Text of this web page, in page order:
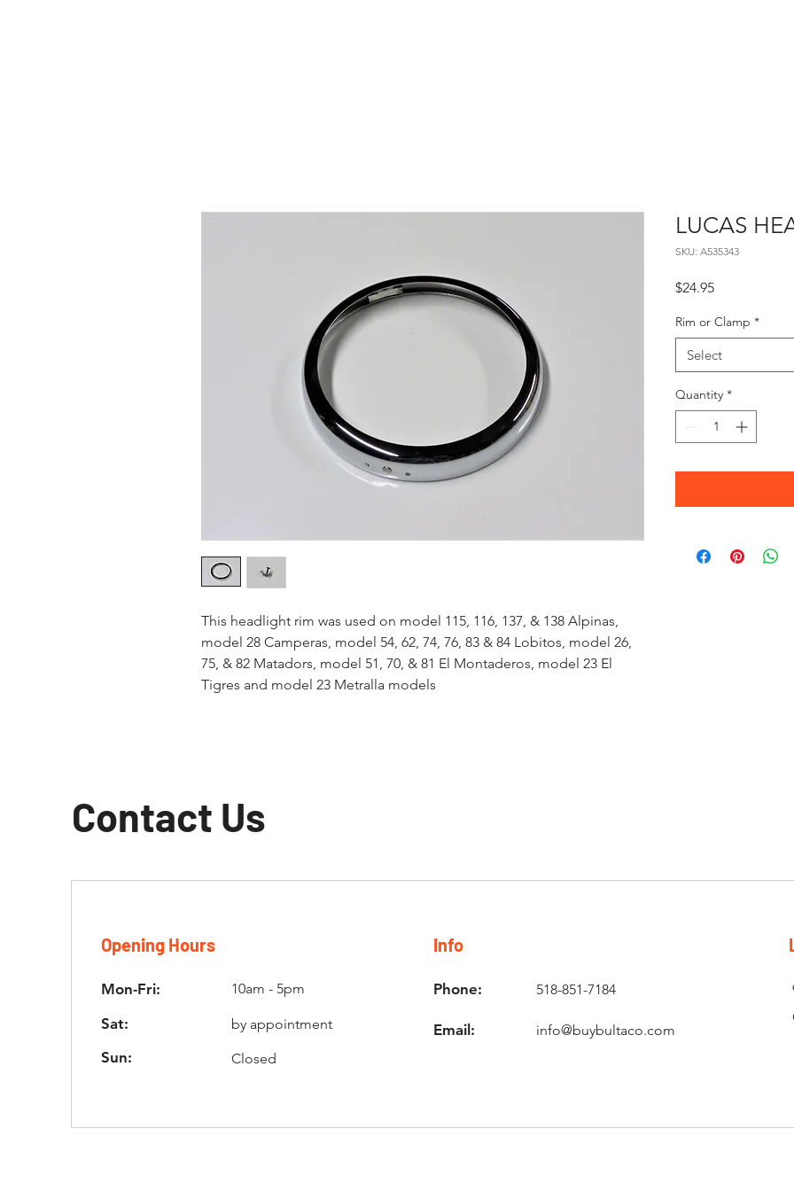
This headlight rim was used on model 115, 116, 137, & 138 Alpinas,
model 28 Camperas, model 54, 62, 74, 76, 83 & 84 Lobitos, model 26,
75, & 82 Matadors, model 51, 70, & 81 El Montaderos, model 23 El
Tigres and model 23 Metralla models
LUCAS
SKU: A535343
$24.95Price
Rim or Clamp *
Select
Quantity *
Contact Us
Opening Hours
Mon-Fri: 10am - 5pm
Sat: by appointment
Sun: Closed
Info
Phone: 518-851-7184
Email: info@buybultaco.com